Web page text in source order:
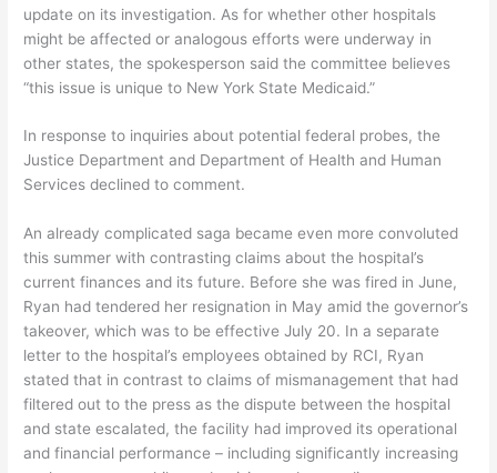
update on its investigation. As for whether other hospitals
might be affected or analogous efforts were underway in
other states, the spokesperson said the committee believes
“this issue is unique to New York State Medicaid.”
In response to inquiries about potential federal probes, the
Justice Department and Department of Health and Human
Services declined to comment.
An already complicated saga became even more convoluted
this summer with contrasting claims about the hospital’s
current finances and its future. Before she was fired in June,
Ryan had tendered her resignation in May amid the governor’s
takeover, which was to be effective July 20. In a separate
letter to the hospital’s employees obtained by RCI, Ryan
stated that in contrast to claims of mismanagement that had
filtered out to the press as the dispute between the hospital
and state escalated, the facility had improved its operational
and financial performance – including significantly increasing